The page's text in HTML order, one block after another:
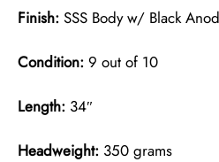
Finish: SSS Body w/ Black
Condition: 9 out of 10
Length: 34″
Headweight: 350 grams